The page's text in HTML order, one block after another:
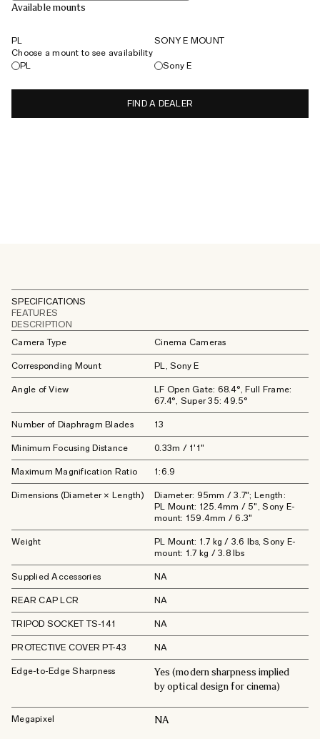
Available mounts
PL
SONY E MOUNT
Choose a mount to see availability
PL
Sony E
FIND A DEALER
SPECIFICATIONS
FEATURES
DESCRIPTION
Camera Type
Cinema Cameras
Corresponding Mount PL, Sony E
Angle of View
LF Open Gate: 68.4°, Full Frame:
67.4°, Super 35: 49.5°
Number of Diaphragm Blades 13
Minimum Focusing Distance 0.33m / 1'1"
Maximum Magnification Ratio 1:6.9
Dimensions (Diameter × Length)
Diameter: 95mm / 3.7"; Length:
PL Mount: 125.4mm / 5", Sony E-
mount: 159.4mm / 6.3"
Weight
PL Mount: 1.7 kg / 3.6 lbs, Sony E-
mount: 1.7 kg / 3.8 lbs
Supplied Accessories NA
REAR CAP LCR NA
TRIPOD SOCKET TS-141 NA
PROTECTIVE COVER PT-43 NA
Edge-to-Edge Sharpness
Yes (modern sharpness implied
by optical design for cinema)
Megapixel NA